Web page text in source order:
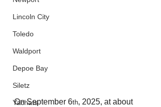
Lincoln City
Toledo
Waldport
Depoe Bay
Siletz
Yachats
On September 6th, 2025, at about